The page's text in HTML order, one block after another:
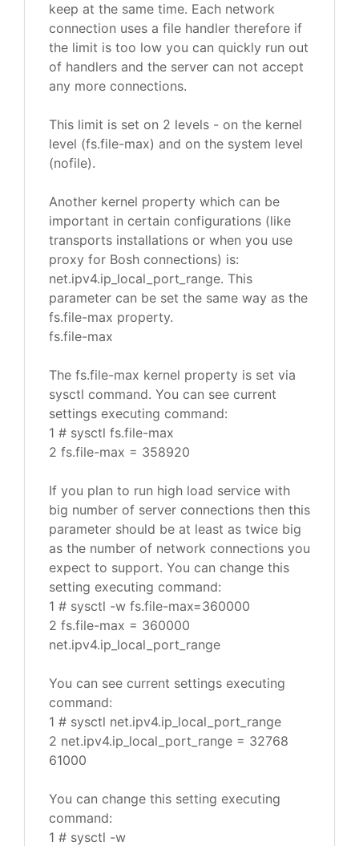
keep at the same time. Each network
connection uses a file handler therefore if
the limit is too low you can quickly run out
of handlers and the server can not accept
any more connections.
This limit is set on 2 levels - on the kernel
level (fs.file-max) and on the system level
(nofile).
Another kernel property which can be
important in certain configurations (like
transports installations or when you use
proxy for Bosh connections) is:
net.ipv4.ip_local_port_range. This
parameter can be set the same way as the
fs.file-max property.
fs.file-max
The fs.file-max kernel property is set via
sysctl command. You can see current
settings executing command:
1 # sysctl fs.file-max
2 fs.file-max = 358920
If you plan to run high load service with
big number of server connections then this
parameter should be at least as twice big
as the number of network connections you
expect to support. You can change this
setting executing command:
1 # sysctl -w fs.file-max=360000
2 fs.file-max = 360000
net.ipv4.ip_local_port_range
You can see current settings executing
command:
1 # sysctl net.ipv4.ip_local_port_range
2 net.ipv4.ip_local_port_range = 32768
61000
You can change this setting executing
command:
1 # sysctl -w